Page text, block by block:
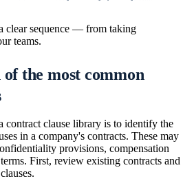
clear sequence — from taking
teams.
the most common
contract clause library is to identify the
in a company's contracts. These may
provisions, compensation
First, review existing contracts and